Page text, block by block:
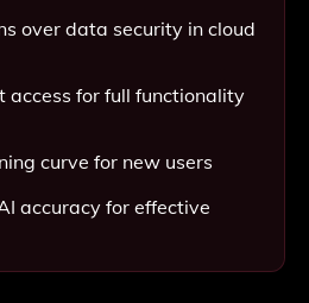
over data security in cloud
access for full functionality
curve for new users
accuracy for effective